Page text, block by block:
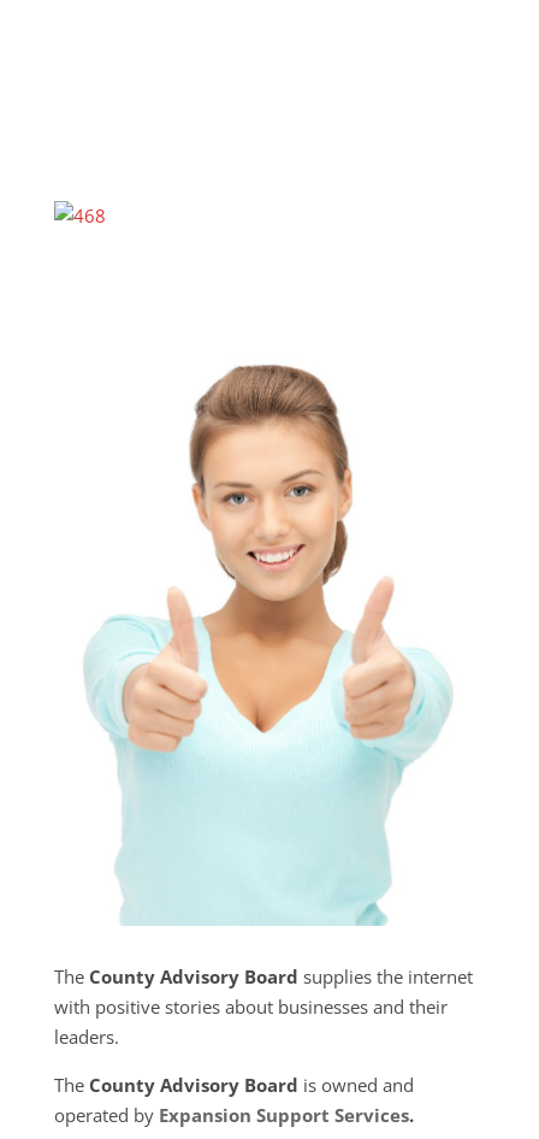
The County Advisory Board supplies the internet
with positive stories about businesses and their
leaders.
The County Advisory Board is owned and
operated by Expansion Support Services.